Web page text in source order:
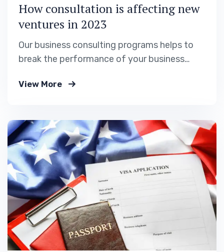
How consultation is affecting new
ventures in 2023
Our business consulting programs helps to
break the performance of your business
you know exactly.
View More